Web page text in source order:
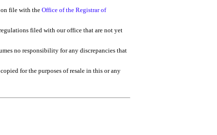
file with the Office of the Registrar of
filed with our office that are not yet
no responsibility for any discrepancies that
for the purposes of resale in this or any